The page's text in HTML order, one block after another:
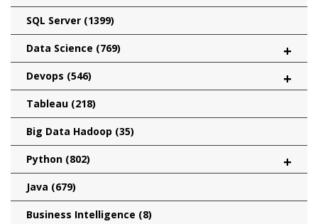
SQL Server (1399)
Data Science (769) +
Devops (546) +
Tableau (218)
Big Data Hadoop (35)
Python (802) +
Java (679)
Business Intelligence (8)